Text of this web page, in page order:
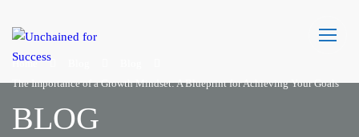
Home
The Importance of a Growth Mindset: A Blueprint for Achieving Your Goals
BLOG